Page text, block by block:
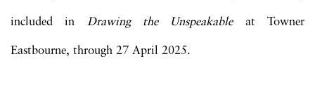
included in Drawing the Unspeakableat Towner
Eastbourne, through 27 April 2025.